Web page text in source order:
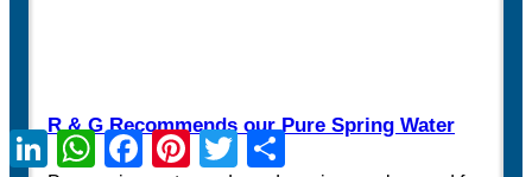
R & G Recommends our Pure Spring Water
LinkedInWhatsAppFacebookPinterestTwitterShare